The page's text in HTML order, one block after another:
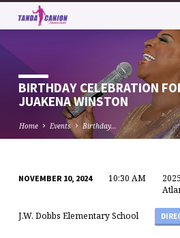
BIRTHDAY CELEBRATION
JUAKENA WINSTON
Home Events Birthday…
CELEBRATION
FOR
NOVEMBER 10, 2024 10:30 AM
J.W. Dobbs Elementary School